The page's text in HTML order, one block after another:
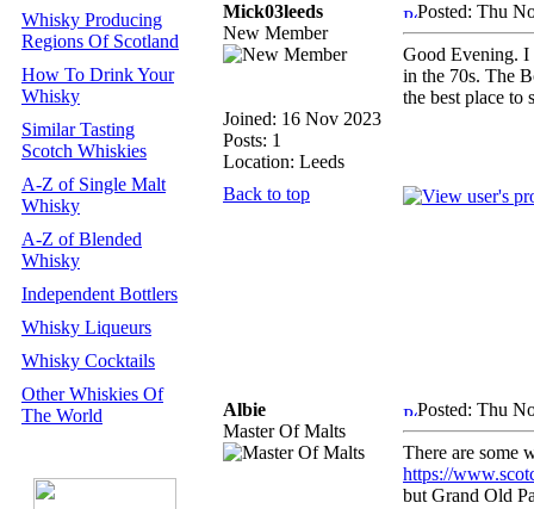
Whisky Producing
Regions Of Scotland
How To Drink Your
Whisky
Similar Tasting
Scotch Whiskies
A-Z of Single Malt
Whisky
A-Z of Blended
Whisky
Independent Bottlers
Whisky Liqueurs
Whisky Cocktails
Other Whiskies Of
The World
Mick03leeds
New Member
Joined: 16 Nov 2023
Posts: 1
Location: Leeds
Posted: Thu
Good Evening. I
in the 70s. The
the best place to
Back to top
Albie
Master Of Malts
Posted: Thu
There are some
https://
but Grand Old